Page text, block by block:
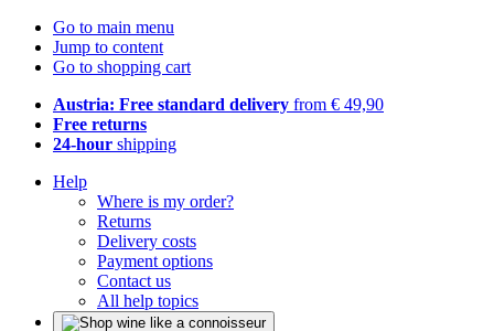
Go to main menu
Jump to content
Go to shopping cart
Austria: Free standard delivery from € 49,90
Free returns
24-hour shipping
Help
Where is my order?
Returns
Delivery costs
Payment options
Contact us
All help topics